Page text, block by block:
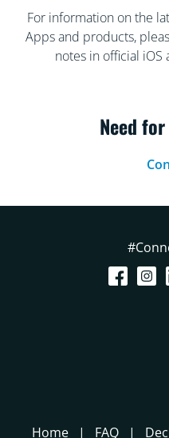
For information on the
Apps and products,
notes in official
Need
Home FAQ